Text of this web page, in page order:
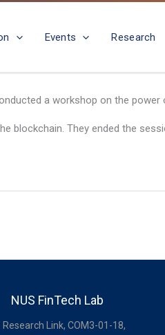
Events Research
a workshop on the
blockchain. They ended the
NUS FinTech Lab
Research Link, COM3-01-18,